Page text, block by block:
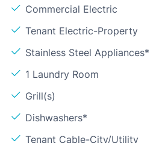
Commercial Electric
Tenant Electric-Property
Stainless Steel Appliances*
1 Laundry Room
Grill(s)
Dishwashers*
Tenant Cable-City/Utility